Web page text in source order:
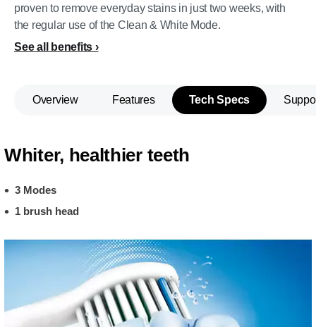
proven to remove everyday stains in just two weeks, with
the regular use of the Clean & White Mode.
See all benefits
Overview Features Tech Specs
Whiter, healthier teeth
3 Modes
1 brush head